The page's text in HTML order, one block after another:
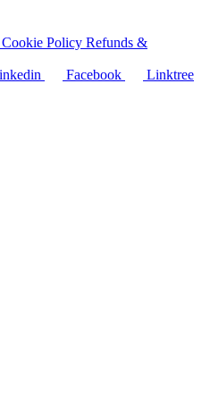
Cookie Policy Refunds &
Facebook Linktree